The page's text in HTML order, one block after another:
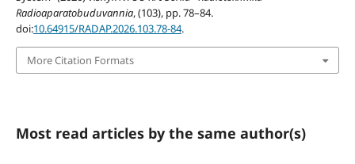
Radioaparatobuduvannia, (103), pp. 78–84.
doi:10.64915/RADAP.2026.103.78-84.
More Citation Formats
Most read articles by the same author(s)